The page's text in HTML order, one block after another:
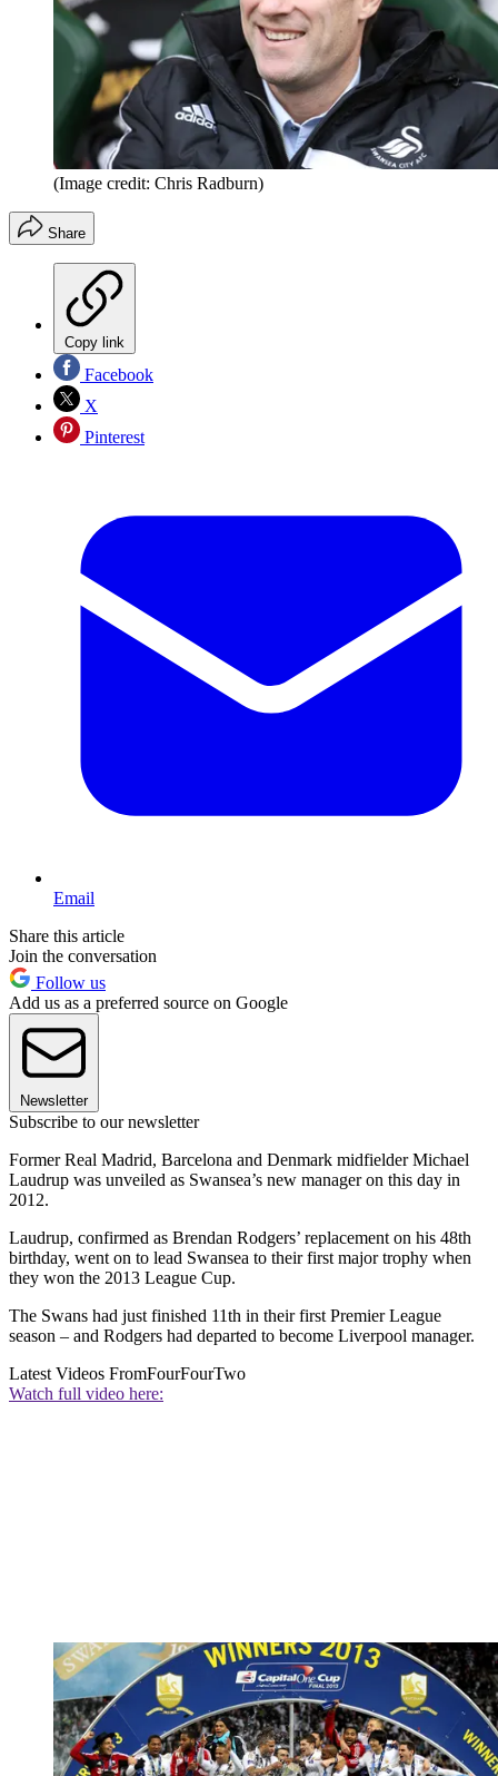
(Image credit: Chris Radburn)
Share
Copy link
Facebook
X
Pinterest
Email
Share this article
Join the conversation
Follow us
Add us as a preferred source on Google
Newsletter
Subscribe to our newsletter
Former Real Madrid, Barcelona and Denmark midfielder Michael
Laudrup was unveiled as Swansea’s new manager on this day in
2012.
Laudrup, confirmed as Brendan Rodgers’ replacement on his 48th
birthday, went on to lead Swansea to their first major trophy when
they won the 2013 League Cup.
The Swans had just finished 11th in their first Premier League
season – and Rodgers had departed to become Liverpool manager.
Latest Videos FromFourFourTwo
Watch full video here: